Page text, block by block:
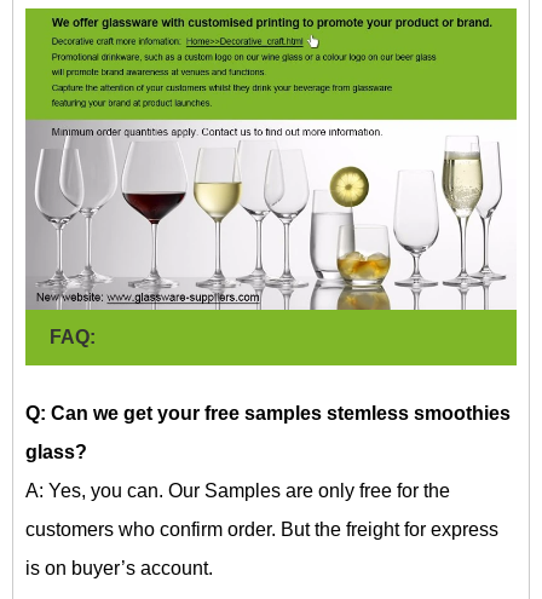
FAQ:
Q: Can we get your free samples stemless smoothies
glass?
A: Yes, you can. Our Samples are only free for the
customers who confirm order. But the freight for express
is on buyer’s account.